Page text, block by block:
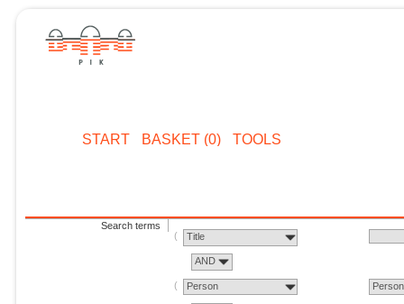
START BASKET (0) TOOLS
Search terms
Title
AND
Person Person